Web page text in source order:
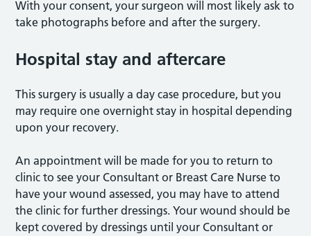
With your consent, your surgeon will most likely ask to
take photographs before and after the surgery.
Hospital stay and aftercare
This surgery is usually a day case procedure, but you
may require one overnight stay in hospital depending
upon your recovery.
An appointment will be made for you to return to
clinic to see your Consultant or Breast Care Nurse to
have your wound assessed, you may have to attend
the clinic for further dressings. Your wound should be
kept covered by dressings until your Consultant or